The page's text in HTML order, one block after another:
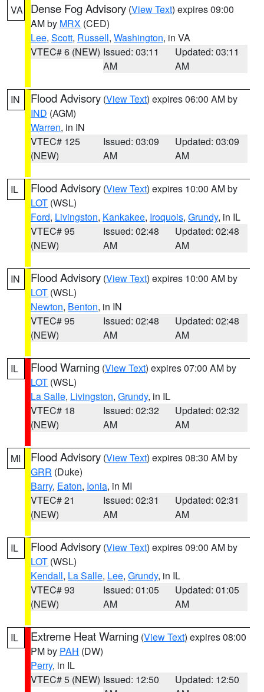
VA Dense Fog Advisory (View Text) expires 09:00
AM by MRX (CED)
Lee, Scott, Russell, Washington, in VA
VTEC# 6 (NEW) Issued: 03:11
AM
Updated: 03:11
AM
IN Flood Advisory (View Text) expires 06:00 AM by
IND (AGM)
Warren, in IN
VTEC# 125
(NEW)
Issued: 03:09
AM
Updated: 03:09
AM
IL Flood Advisory (View Text) expires 10:00 AM by
LOT (WSL)
Ford, Livingston, Kankakee, Iroquois, Grundy, in IL
VTEC# 95
(NEW)
Issued: 02:48
AM
Updated: 02:48
AM
IN Flood Advisory (View Text) expires 10:00 AM by
LOT (WSL)
Newton, Benton, in IN
VTEC# 95
(NEW)
Issued: 02:48
AM
Updated: 02:48
AM
IL Flood Warning (View Text) expires 07:00 AM by
LOT (WSL)
La Salle, Livingston, Grundy, in IL
VTEC# 18
(NEW)
Issued: 02:32
AM
Updated: 02:32
AM
MI Flood Advisory (View Text) expires 08:30 AM by
GRR (Duke)
Barry, Eaton, Ionia, in MI
VTEC# 21
(NEW)
Issued: 02:31
AM
Updated: 02:31
AM
IL Flood Advisory (View Text) expires 09:00 AM by
LOT (WSL)
Kendall, La Salle, Lee, Grundy, in IL
VTEC# 93
(NEW)
Issued: 01:05
AM
Updated: 01:05
AM
IL Extreme Heat Warning (View Text) expires 08:00
PM by PAH (DW)
Perry, in IL
VTEC# 5 (NEW) Issued: 12:50
Updated: 12:50